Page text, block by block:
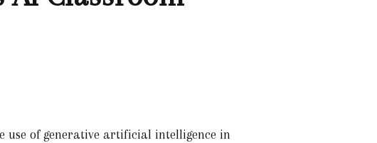
use of generative artificial intelligence in